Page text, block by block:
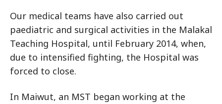
Our medical teams have also carried out
paediatric and surgical activities in the Malakal
Teaching Hospital, until February 2014, when,
due to intensified fighting, the Hospital was
forced to close.
In Maiwut, an MST began working at the